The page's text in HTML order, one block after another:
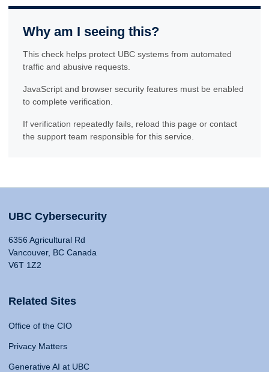
Why am I seeing this?
This check helps protect UBC systems from automated
traffic and abusive requests.
JavaScript and browser security features must be enabled
to complete verification.
If verification repeatedly fails, reload this page or contact
the support team responsible for this service.
UBC Cybersecurity
6356 Agricultural Rd
Vancouver, BC Canada
V6T 1Z2
Related Sites
Office of the CIO
Privacy Matters
Generative AI at UBC